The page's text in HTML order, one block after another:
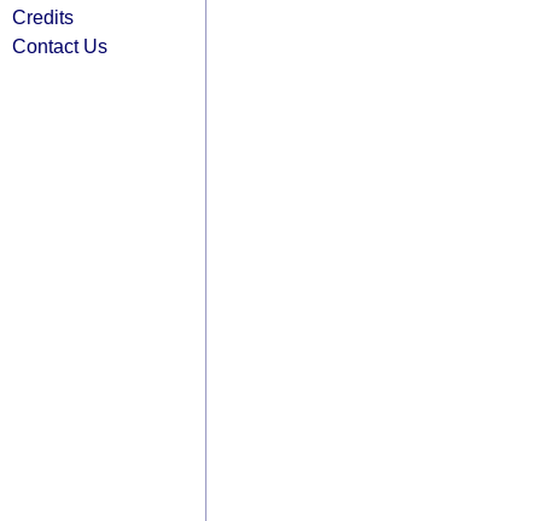
Credits
Contact Us